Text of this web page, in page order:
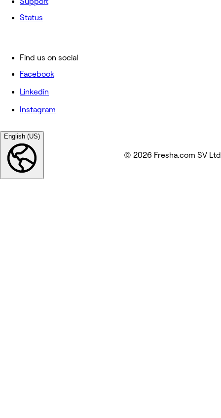
Status
Find us on social
Facebook
Linkedin
Instagram
English (US)
© 2026 Fresha.com SV Ltd